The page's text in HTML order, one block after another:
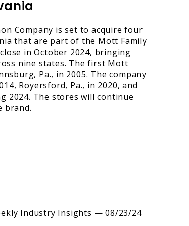
Company is set to acquire four
that are part of the Mott Family
in October 2024, bringing
nine states. The first Mott
Pa., in 2005. The company
Royersford, Pa., in 2020, and
2024. The stores will continue
brand.